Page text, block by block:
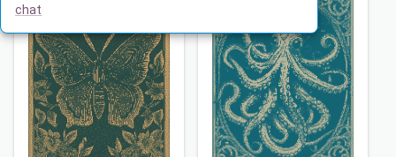
chat